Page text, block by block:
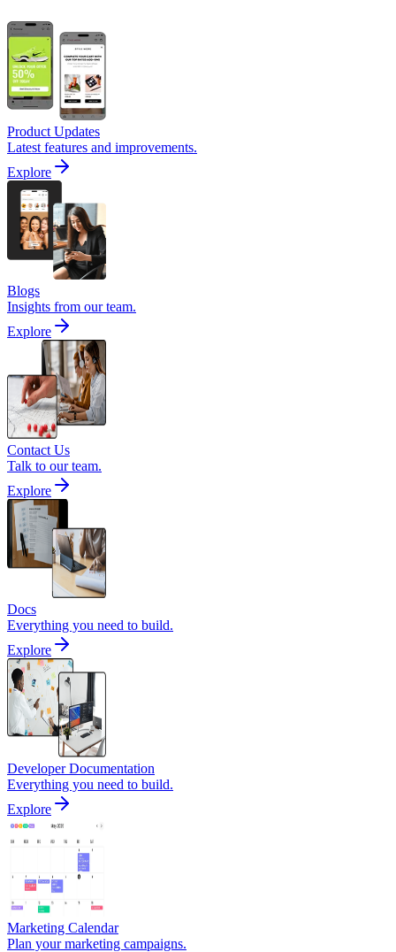
Product Updates
Latest features and improvements.
Explore
Blogs
Insights from our team.
Explore
Contact Us
Talk to our team.
Explore
Docs
Everything you need to build.
Explore
Developer Documentation
Everything you need to build.
Explore
Marketing Calendar
Plan your marketing campaigns.